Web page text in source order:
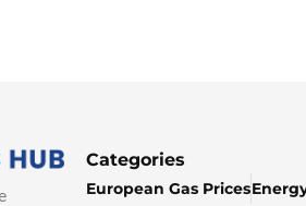
Categories
European Gas Prices